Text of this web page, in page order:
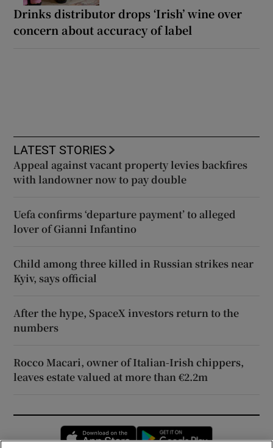
Drinks distributor drops ‘Irish’ wine over
concern about accuracy of label
LATEST STORIES
Appeal against vacant property levies backfires
with landowner now to pay double
Uefa confirms ‘departure payment’ to alleged
lover of Gianni Infantino
Child among three killed in Russian strikes near
Kyiv, says official
After the hype, SpaceX investors return to the
numbers
Rocco Macari, owner of Italian-Irish chippers,
leaves estate valued at more than €2.2m
Opens in new window